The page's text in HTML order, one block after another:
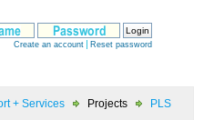
> >
PLS